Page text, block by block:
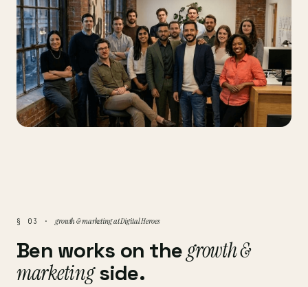
§ 03 · growth & marketing at Digital Heroes
Ben works on thegrowth &
marketingside.